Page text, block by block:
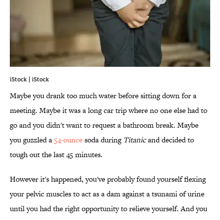
iStock | iStock
Maybe you drank too much water before sitting down for a
meeting. Maybe it was a long car trip where no one else had to
go and you didn't want to request a bathroom break. Maybe
you guzzled a 54-ouncesoda during Titanicand decided to
tough out the last 45 minutes.
However it's happened, you've probably found yourself flexing
your pelvic muscles to act as a dam against a tsunami of urine
until you had the right opportunity to relieve yourself. And you